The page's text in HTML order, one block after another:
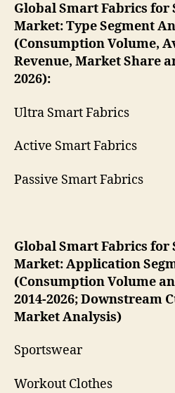
Global Smart Fabrics for
Market: Type Segment
(Consumption Volume,
Revenue, Market Share
2026):
Ultra Smart Fabrics
Active Smart Fabrics
Passive Smart Fabrics
Global Smart Fabrics for
Market: Application
(Consumption Volume
2014-2026; Downstream
Market Analysis)
Sportswear
Workout Clothes